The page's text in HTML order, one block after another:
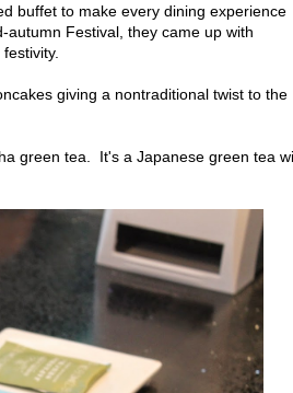
buffet to make every dining experience
Festival, they came up with
giving a nontraditional twist to the
green tea. It's a Japanese green tea